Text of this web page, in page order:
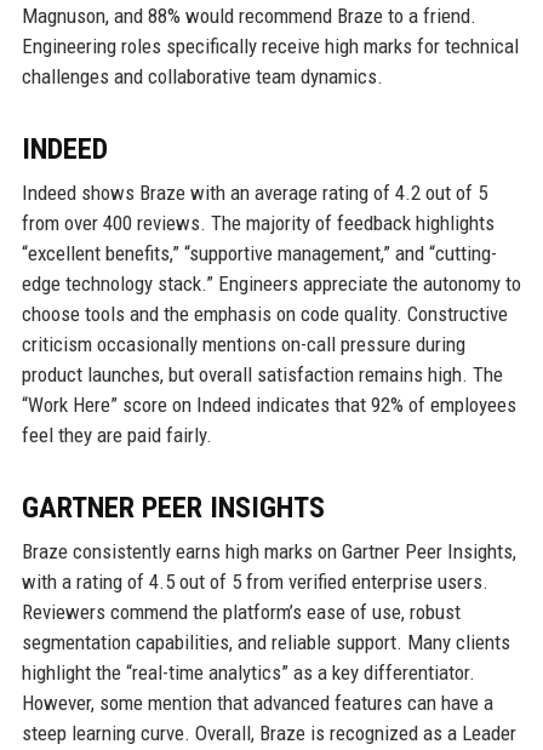
Magnuson, and 88% would recommend Braze to a friend.
Engineering roles specifically receive high marks for technical
challenges and collaborative team dynamics.
INDEED
Indeed shows Braze with an average rating of 4.2 out of 5
from over 400 reviews. The majority of feedback highlights
“excellent benefits,” “supportive management,” and “cutting-
edge technology stack.” Engineers appreciate the autonomy to
choose tools and the emphasis on code quality. Constructive
criticism occasionally mentions on-call pressure during
product launches, but overall satisfaction remains high. The
“Work Here” score on Indeed indicates that 92% of employees
feel they are paid fairly.
GARTNER PEER INSIGHTS
Braze consistently earns high marks on Gartner Peer Insights,
with a rating of 4.5 out of 5 from verified enterprise users.
Reviewers commend the platform’s ease of use, robust
segmentation capabilities, and reliable support. Many clients
highlight the “real-time analytics” as a key differentiator.
However, some mention that advanced features can have a
steep learning curve. Overall, Braze is recognized as a Leader